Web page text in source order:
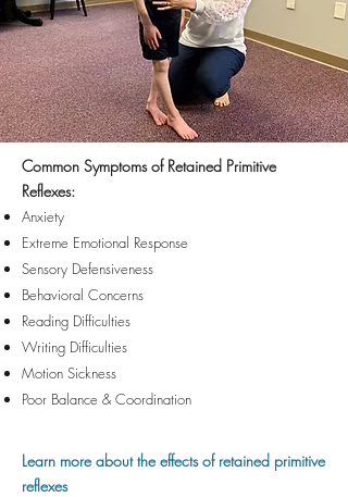
Common Symptoms of Retained Primitive
Reflexes:
Anxiety
Extreme Emotional Response
Sensory Defensiveness
Behavioral Concerns
Reading Difficulties
Writing Difficulties
Motion Sickness
Poor Balance & Coordination
Learn more about the effects of retained primitive
reflexes